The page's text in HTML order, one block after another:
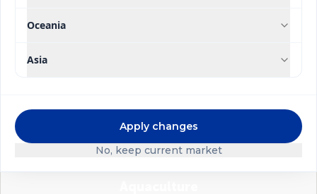
Oceania
Asia
No, keep current market
Apply changes